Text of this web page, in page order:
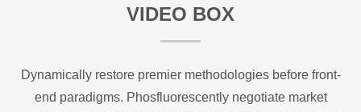
VIDEO BOX
Dynamically restore premier methodologies before front-
end paradigms. Phosfluorescently negotiate market